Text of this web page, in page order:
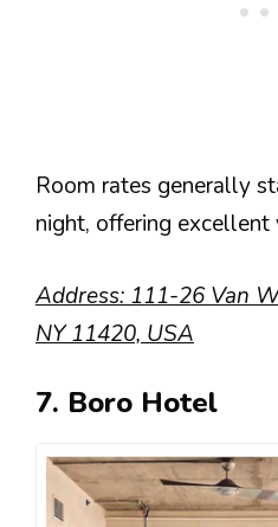
Room rates generally
night, offering excellent
Address: 111-26 Van
NY 11420, USA
7. Boro Hotel